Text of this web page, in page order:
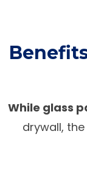
While glass
drywall,